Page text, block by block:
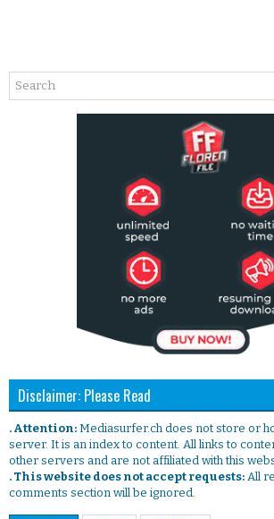
Disclaimer: Please Read
. Attention: Mediasurfer.ch does not store or
server. It is an index to content. All links to
other servers and are not affiliated with this
. This website does not accept requests: All
comments section will be ignored.